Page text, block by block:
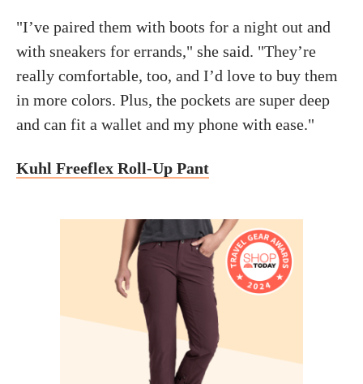
"I’ve paired them with boots for a night out and
with sneakers for errands," she said. "They’re
really comfortable, too, and I’d love to buy them
in more colors. Plus, the pockets are super deep
and can fit a wallet and my phone with ease."
Kuhl Freeflex Roll-Up Pant